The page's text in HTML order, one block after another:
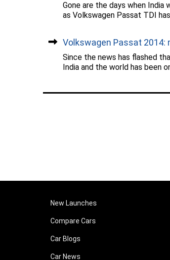
Gone are the days when
as Volkswagen Passat TDI
Volkswagen Passat 2014:
Since the news has flashed
India and the world has been
New Launches
Compare Cars
Car Blogs
Car News